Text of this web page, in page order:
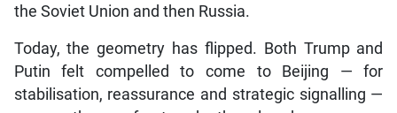
the Soviet Union and then Russia.
Today, the geometry has flipped. Both Trump and
Putin felt compelled to come to Beijing — for
stabilisation, reassurance and strategic signalling —